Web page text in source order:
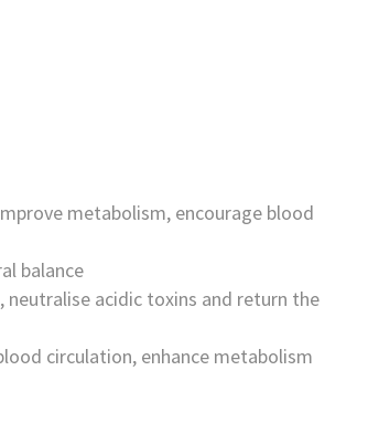
metabolism, encourage blood
balance
acidic toxins and return the
circulation, enhance metabolism